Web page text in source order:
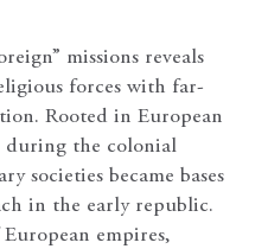
missions reveals
forces with far-
Rooted in European
during the colonial
societies became bases
in the early republic.
empires,